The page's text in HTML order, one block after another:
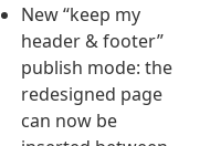
New “keep my
header & footer”
publish mode: the
redesigned page
can now be